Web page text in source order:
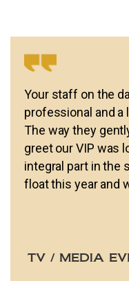
Your staff on the
professional and a
The way they
greet our VIP was
integral part in the
float this year and
TV / MEDIA